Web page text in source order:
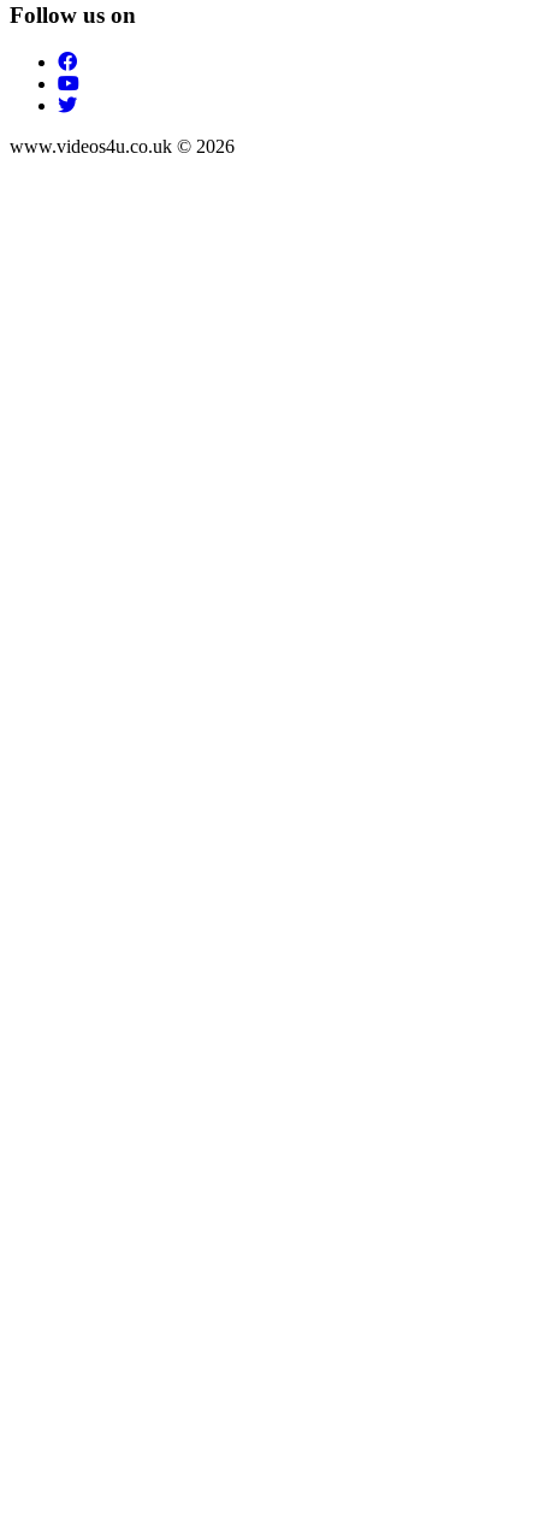
Follow us on
www.videos4u.co.uk © 2026